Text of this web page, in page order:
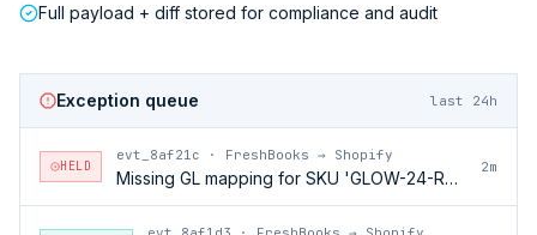
Full payload + diff stored for compliance and audit
Exception queue last 24h
HELD
evt_8af21c · FreshBooks → Shopify
Missing GL mapping for SKU 'GLOW-24-RFL'
2m